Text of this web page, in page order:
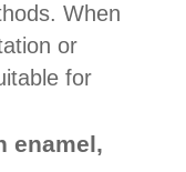
When
or
for
enamel,